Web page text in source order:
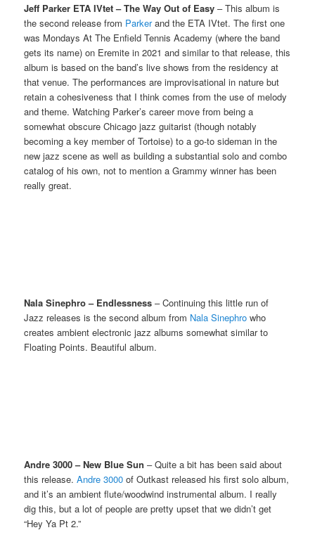
Jeff Parker ETA IVtet – The Way Out of Easy – This album is
the second release from Parkerand the ETA IVtet. The first one
was Mondays At The Enfield Tennis Academy (where the band
gets its name) on Eremite in 2021 and similar to that release, this
album is based on the band’s live shows from the residency at
that venue. The performances are improvisational in nature but
retain a cohesiveness that I think comes from the use of melody
and theme. Watching Parker’s career move from being a
somewhat obscure Chicago jazz guitarist (though notably
becoming a key member of Tortoise) to a go-to sideman in the
new jazz scene as well as building a substantial solo and combo
catalog of his own, not to mention a Grammy winner has been
really great.
Nala Sinephro – Endlessness– Continuing this little run of
Jazz releases is the second album from Nala Sinephro who
creates ambient electronic jazz albums somewhat similar to
Floating Points. Beautiful album.
Andre 3000 – New Blue Sun – Quite a bit has been said about
this release.Andre 3000 of Outkast released his first solo album,
and it’s an ambient flute/woodwind instrumental album. I really
dig this, but a lot of people are pretty upset that we didn’t get
“Hey Ya Pt 2.”